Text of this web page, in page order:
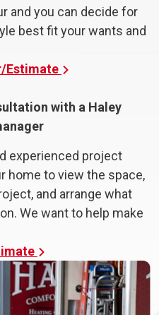
and you can decide for
best fit your wants and
Estimate
with a Haley
experienced project
home to view the space,
and arrange what
We want to help make